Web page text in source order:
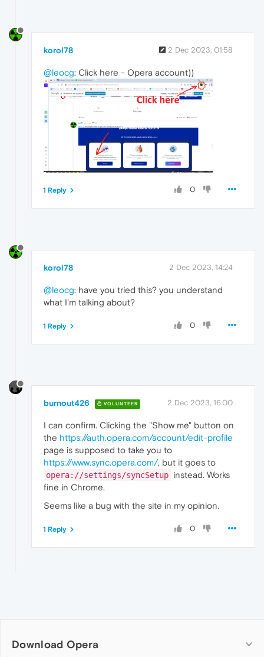
korol78 2 Dec 2023, 01:58
@leocg: Click here - Opera account))
0
1 Reply
korol78 2 Dec 2023, 14:24
@leocg: have you tried this? you understand
what I'm talking about?
0
1 Reply
burnout426 VOLUNTEER 2 Dec 2023, 16:00
I can confirm. Clicking the "Show me" button on
the https://auth.opera.com/account/edit-profile
page is supposed to take you to
https://www.sync.opera.com/, but it goes to
opera://settings/syncSetup instead. Works
fine in Chrome.
Seems like a bug with the site in my opinion.
0
1 Reply
Download Opera